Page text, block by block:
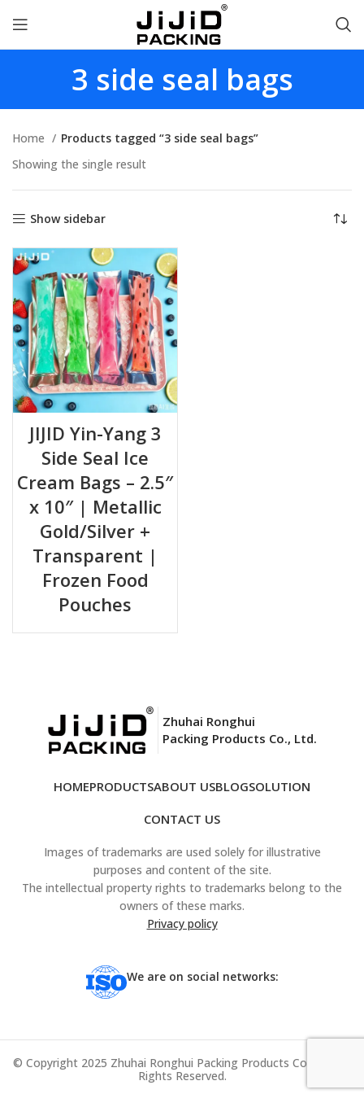
3 side seal bags
Home
Products tagged “3 side seal bags”
Showing the single result
Show sidebar
JIJID Yin-Yang 3
Side Seal Ice
Cream Bags – 2.5″
x 10″ | Metallic
Gold/Silver +
Transparent |
Frozen Food
Pouches
Zhuhai Ronghui
Packing Products Co., Ltd.
HOMEPRODUCTSABOUT USBLOGSOLUTION
CONTACT US
Images of trademarks are used solely for illustrative
purposes and content of the site.
The intellectual property rights to trademarks belong to the
owners of these marks.
Privacy policy
We are on social networks:
© Copyright 2025 Zhuhai Ronghui Packing Products Co., Ltd. All
Rights Reserved.